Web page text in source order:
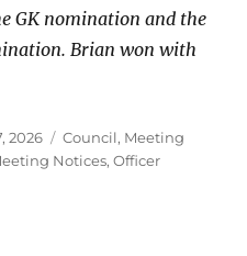
GK nomination and the
Brian won with
2026 Categories
Council, Meeting
Notices,Officer